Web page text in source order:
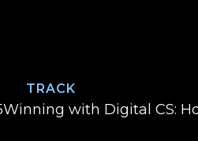
TRACK
Track:
Winning with Digital CS: